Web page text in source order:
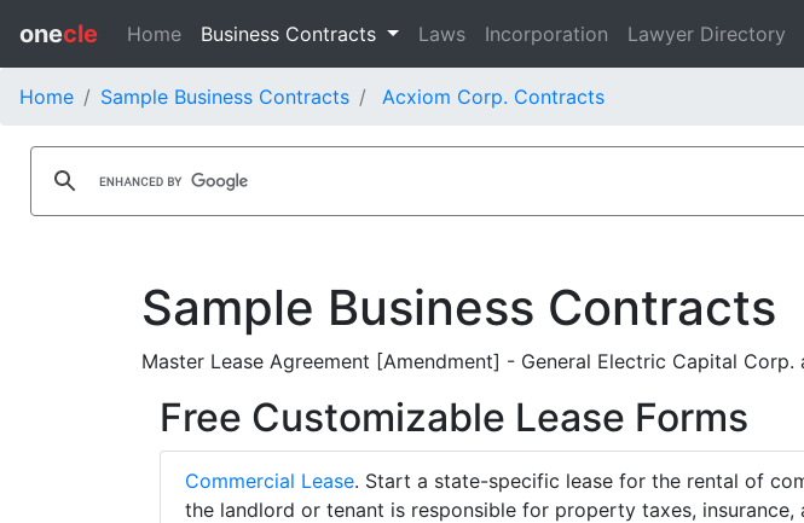
onecle Home Business Contracts Laws Incorporation Lawyer Directory
Home Sample Business Contracts Acxiom Corp. Contracts
Sample Business Contracts
Master Lease Agreement [Amendment] - General Electric Capital Corp.
Free Customizable Lease Forms
Commercial Lease. Start a state-specific lease for the rental of
the landlord or tenant is responsible for property taxes, insurance,